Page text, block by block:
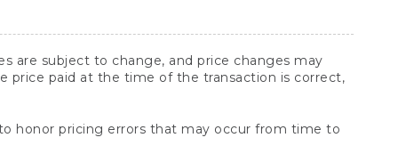
are subject to change, and price changes may
price paid at the time of the transaction is correct,
honor pricing errors that may occur from time to